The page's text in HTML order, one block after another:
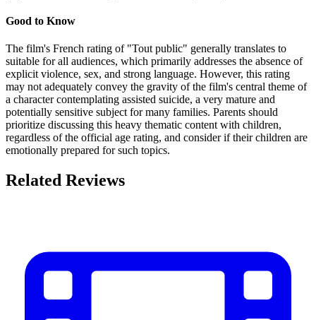
Good to Know
The film's French rating of "Tout public" generally translates to
suitable for all audiences, which primarily addresses the absence of
explicit violence, sex, and strong language. However, this rating
may not adequately convey the gravity of the film's central theme of
a character contemplating assisted suicide, a very mature and
potentially sensitive subject for many families. Parents should
prioritize discussing this heavy thematic content with children,
regardless of the official age rating, and consider if their children are
emotionally prepared for such topics.
Related Reviews